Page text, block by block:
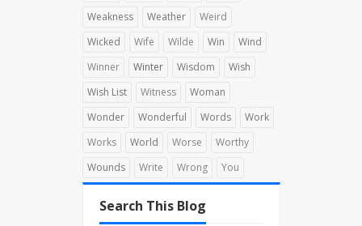
Weakness
Weather
Weird
Wicked
Wife Wilde Win
Wind
Winner
Winter Wisdom
Wish
Wish List
Witness
Woman
Wonder
Wonderful Words
Work
Works
World Worse
Worthy
Wounds
Write Wrong You
Search This Blog